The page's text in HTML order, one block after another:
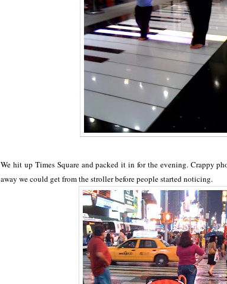
We hit up Times Square and packed it in for the evening. Crappy
away we could get from the stroller before people started noticing.